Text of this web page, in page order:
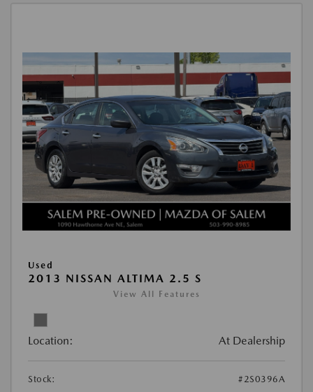
Used
2013 NISSAN ALTIMA 2.5 S
View All Features
Location: At Dealership
Stock:
#2S0396A